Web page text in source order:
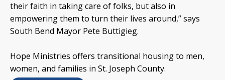
their faith in taking care of folks, but also in
empowering them to turn their lives around,” says
South Bend Mayor Pete Buttigieg.
Hope Ministries offers transitional housing to men,
women, and families in St. Joseph County.